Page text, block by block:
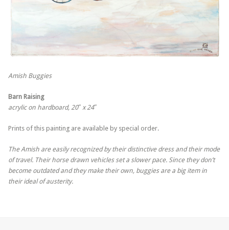
Amish Buggies
Barn Raising
acrylic on hardboard, 20″ x 24″
Prints of this painting are available by special order.
The Amish are easily recognized by their distinctive dress and their mode
of travel. Their horse drawn vehicles set a slower pace. Since they don’t
become outdated and they make their own, buggies are a big item in
their ideal of austerity.